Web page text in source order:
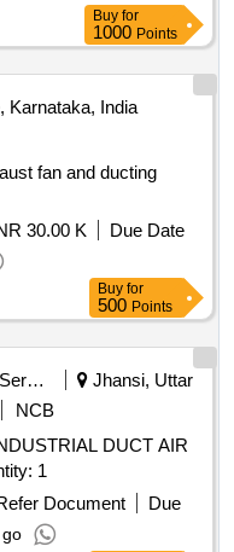
Buy for
1000 Points
Karnataka, India
fan and ducting
30.00 K
Due Date
Buy for
500 Points
Security Services
Jhansi, Uttar
NCB
DUCT AIR
VENTS Quantity: 1
Document
Due